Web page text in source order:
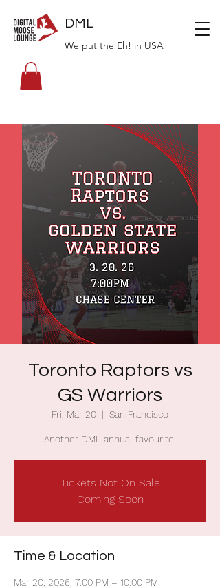
DML
We put the Eh! in USA
Toronto Raptors vs
GS Warriors
Fri, Mar 20
  |
San Francisco
Another DML annual favourite!
Tickets Not On Sale
Coming Soon
Time & Location
Mar 20, 2026, 7:00 PM – 10:00 PM